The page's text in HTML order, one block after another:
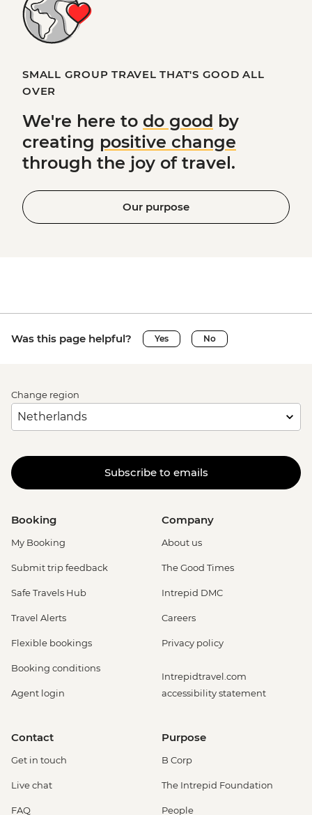
SMALL GROUP TRAVEL THAT'S GOOD ALL
OVER
We're here to do good by
creating positive change
through the joy of travel.
Our purpose
Was this page helpful? Yes No
Change region
Subscribe to emails
Booking
My Booking
Submit trip feedback
Safe Travels Hub
Travel Alerts
Flexible bookings
Booking conditions
Agent login
Company
About us
The Good Times
Intrepid DMC
Careers
Privacy policy
Intrepidtravel.com
accessibility statement
Contact
Get in touch
Live chat
FAQ
Purpose
B Corp
The Intrepid Foundation
People